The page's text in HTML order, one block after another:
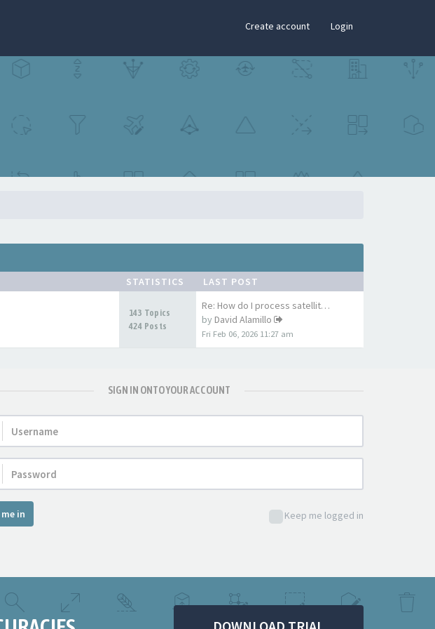
Create account Login
STATISTICS LAST POST
143 Topics
424 Posts
Re: How do I process satellit…
by David Alamillo
Fri Feb 06, 2026 11:27 am
SIGN IN ONTO YOUR ACCOUNT
Keep me logged in
in